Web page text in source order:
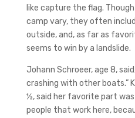
like capture the flag.
camp vary, they often
outside, and, as far as
seems to win by a landslide.
Johann Schroeer, age 8,
crashing with other boats.”
½, said her favorite part was
people that work here,